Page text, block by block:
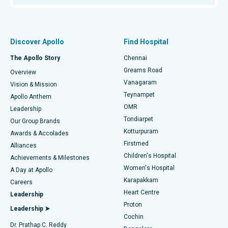
Find Dentist
Find Pediatric
Find Dermatologist
Find Urologist
Find Diabetologist
Best Hospital in P H Road, Chennai
Best Heart Centre in Thousand Lights, Chennai
Best Hospital in Jubilee Hills, Hyderabad
Best Hospital in Tondiarpet, Chennai
Best Hospital in Kotturpuram, Chennai
Best Hospital in Kovai Road, Karur
Best Hospital in Karapakkam, Chennai
Best Hospital in Arilova, Vizag
Best Hospital in Kanpur Road, Lucknow
Fast Track Daycare Knee Replacement
Sleeve Gastrectomy
Lasik Surgery
Liposuction
Coronary Angiogram
Transcatheter Aortic Valve Replacement
MitraClip Valve Repair
Minimally Invasive Cardiac Surgery
Discover Apollo
The Apollo Story
Overview
Vision & Mission
Apollo Anthem
Leadership
Our Group Brands
Awards & Accolades
Alliances
Achievements & Milestones
A Day at Apollo
Careers
Leadership
Leadership ➤
Dr. Prathap C. Reddy
Find Hospital
Chennai
Greams Road
Vanagaram
Teynampet
OMR
Tondiarpet
Kotturpuram
Firstmed
Children's Hospital
Women's Hospital
Karapakkam
Heart Centre
Proton
Cochin